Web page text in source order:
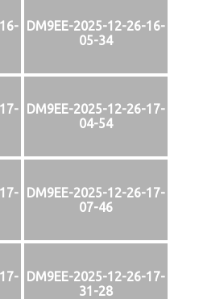
DM9EE-2025-12-26-16-
05-34
DM9EE-2025-12-26-17-
04-54
DM9EE-2025-12-26-17-
07-46
DM9EE-2025-12-26-17-
31-28